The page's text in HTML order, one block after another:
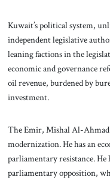
Kuwait’s political system,
independent legislative
leaning factions in the
economic and governance
oil revenue, burdened by
investment.
The Emir, Mishal Al-Ahmad
modernization. He has an
parliamentary resistance.
parliamentary opposition,